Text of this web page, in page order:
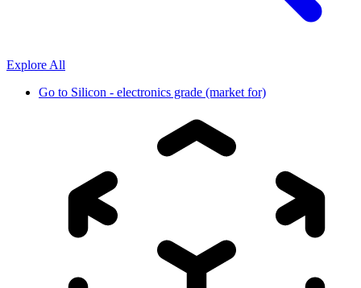
Explore All
Go to Silicon - electronics grade (market for)